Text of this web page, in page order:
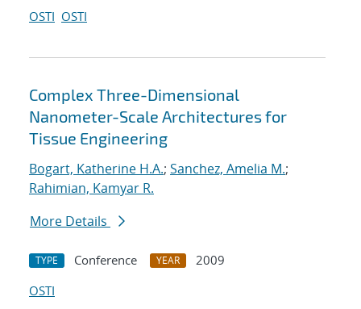
OSTI OSTI
Complex Three-Dimensional
Nanometer-Scale Architectures for
Tissue Engineering
Bogart, Katherine H.A.; Sanchez, Amelia M.;
Rahimian, Kamyar R.
More Details
TYPE Conference YEAR
2009
OSTI